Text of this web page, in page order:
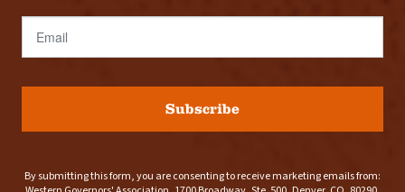
Email
Subscribe
By submitting this form, you are consenting to receive marketing emails from: